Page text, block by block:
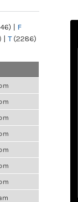
| F
| T(2286)